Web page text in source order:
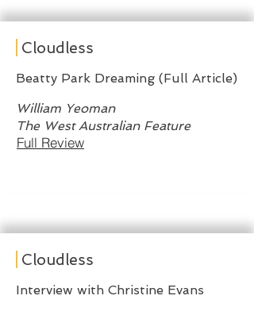
Cloudless
Beatty Park Dreaming (Full Article)
William Yeoman
Full Review
The West Australian Feature
Cloudless
Interview with Christine Evans